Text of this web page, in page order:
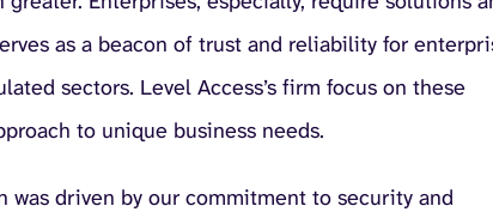
as a beacon of trust and reliability for
sectors. Level Access’s firm focus on these
to unique business needs.
was driven by our commitment to security and